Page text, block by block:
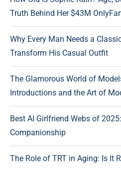
Truth Behind Her $43M
Why Every Man Needs a
Transform His Casual Outfit
The Glamorous World of
Introductions and the Art of
Best AI Girlfriend Webs of
Companionship
The Role of TRT in Aging: Is It